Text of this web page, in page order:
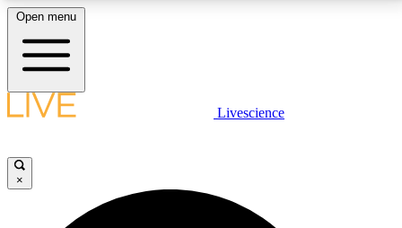
LIVE SCIENCE PLUS
JOIN FREE
Open menu
Livescience
×